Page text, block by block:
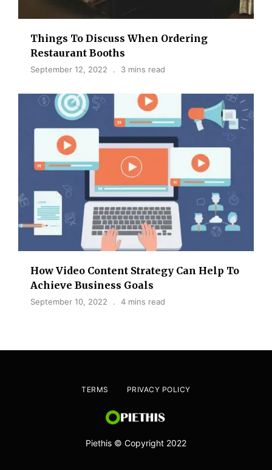
Things To Discuss When Ordering
Restaurant Booths
September 12, 2022 3 mins read
How Video Content Strategy Can Help To
Achieve Business Goals
September 10, 2022 4 mins read
TERMS PRIVACY POLICY
Piethis © Copyright 2022